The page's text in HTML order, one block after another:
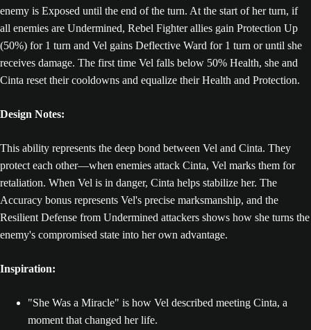
enemy is Exposed until the end of the turn. At the start of her turn, if
all enemies are Undermined, Rebel Fighter allies gain Protection Up
(50%) for 1 turn and Vel gains Deflective Ward for 1 turn or until she
receives damage. The first time Vel falls below 50% Health, she and
Cinta reset their cooldowns and equalize their Health and Protection.
Design Notes:
This ability represents the deep bond between Vel and Cinta. They
protect each other—when enemies attack Cinta, Vel marks them for
retaliation. When Vel is in danger, Cinta helps stabilize her. The
Accuracy bonus represents Vel's precise marksmanship, and the
Resilient Defense from Undermined attackers shows how she turns the
enemy's compromised state into her own advantage.
Inspiration:
"She Was a Miracle" is how Vel described meeting Cinta, a
moment that changed her life.